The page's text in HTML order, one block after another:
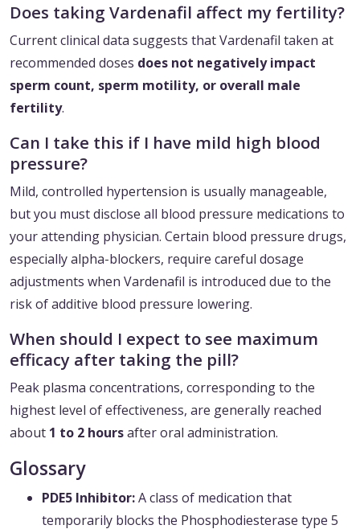
Does taking Vardenafil affect my fertility?
Current clinical data suggests that Vardenafil taken at
recommended doses does not negatively impact
sperm count, sperm motility, or overall male
fertility.
Can I take this if I have mild high blood
pressure?
Mild, controlled hypertension is usually manageable,
but you must disclose all blood pressure medications to
your attending physician. Certain blood pressure drugs,
especially alpha-blockers, require careful dosage
adjustments when Vardenafil is introduced due to the
risk of additive blood pressure lowering.
When should I expect to see maximum
efficacy after taking the pill?
Peak plasma concentrations, corresponding to the
highest level of effectiveness, are generally reached
about 1 to 2 hoursafter oral administration.
Glossary
PDE5 Inhibitor:A class of medication that
temporarily blocks the Phosphodiesterase type 5